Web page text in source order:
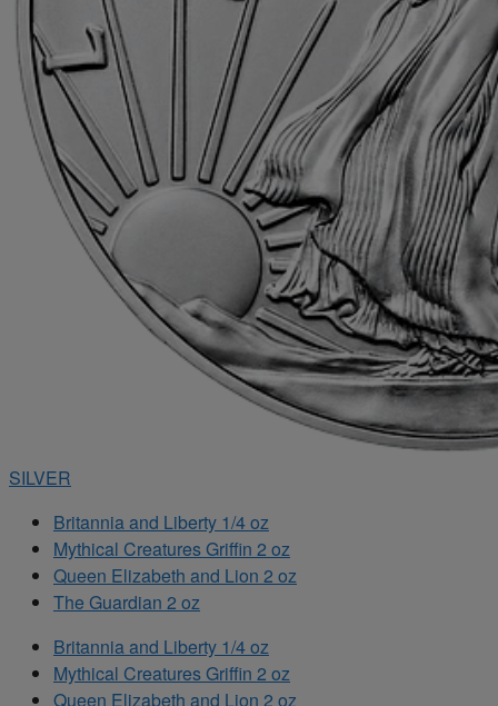
SILVER
Britannia and Liberty 1/4 oz
Mythical Creatures Griffin 2 oz
Queen Elizabeth and Lion 2 oz
The Guardian 2 oz
Britannia and Liberty 1/4 oz
Mythical Creatures Griffin 2 oz
Queen Elizabeth and Lion 2 oz